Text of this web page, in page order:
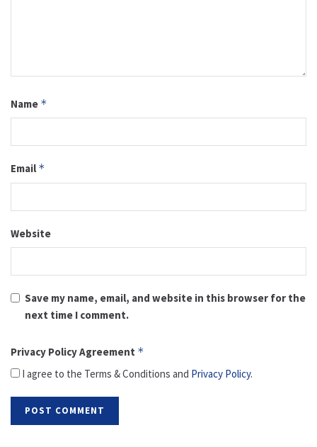
Name *
Email *
Website
Save my name, email, and website in this browser for the
next time I comment.
Privacy Policy Agreement *
I agree to the Terms & Conditions and Privacy Policy.